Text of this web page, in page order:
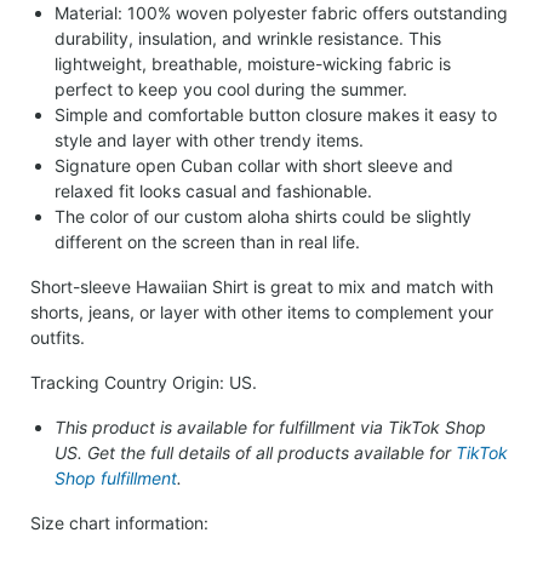
Material: 100% woven polyester fabric offers outstanding
durability, insulation, and wrinkle resistance. This
lightweight, breathable, moisture-wicking fabric is
perfect to keep you cool during the summer.
Simple and comfortable button closure makes it easy to
style and layer with other trendy items.
Signature open Cuban collar with short sleeve and
relaxed fit looks casual and fashionable.
The color of our custom aloha shirts could be slightly
different on the screen than in real life.
Short-sleeve Hawaiian Shirt is great to mix and match with
shorts, jeans, or layer with other items to complement your
outfits.
Tracking Country Origin: US.
This product is available for fulfillment via TikTok Shop
US. Get the full details of all products available for TikTok
Shop fulfillment.
Size chart information: